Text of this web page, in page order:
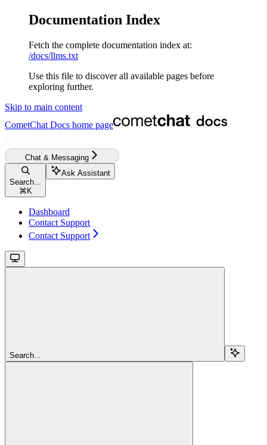
Documentation Index
Fetch the complete documentation index at:
/docs/llms.txt
Use this file to discover all available pages before
exploring further.
Skip to main content
CometChat Docs home page
Chat & Messaging
Search...
⌘ K
Ask Assistant
Dashboard
Contact Support
Contact Support
Search...